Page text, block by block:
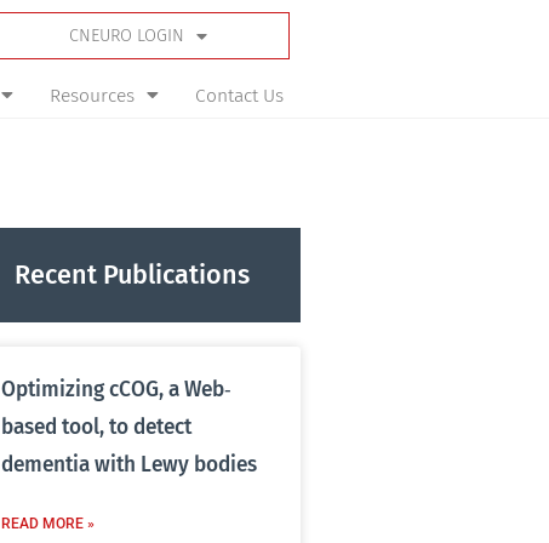
CNEURO LOGIN
Resources Contact Us
Recent Publications
Optimizing cCOG, a Web‐
based tool, to detect
dementia with Lewy bodies
READ MORE »